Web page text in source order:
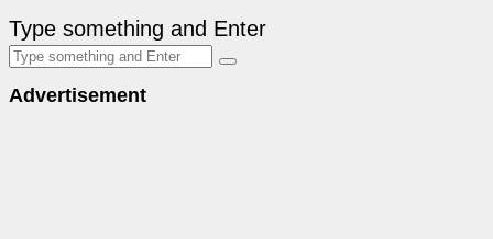
Type something and Enter
Advertisement